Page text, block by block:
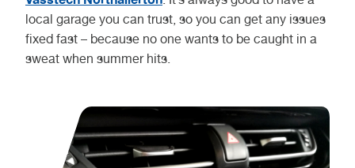
local garage you can trust, so you can get any issues
fixed fast – because no one wants to be caught in a
sweat when summer hits.